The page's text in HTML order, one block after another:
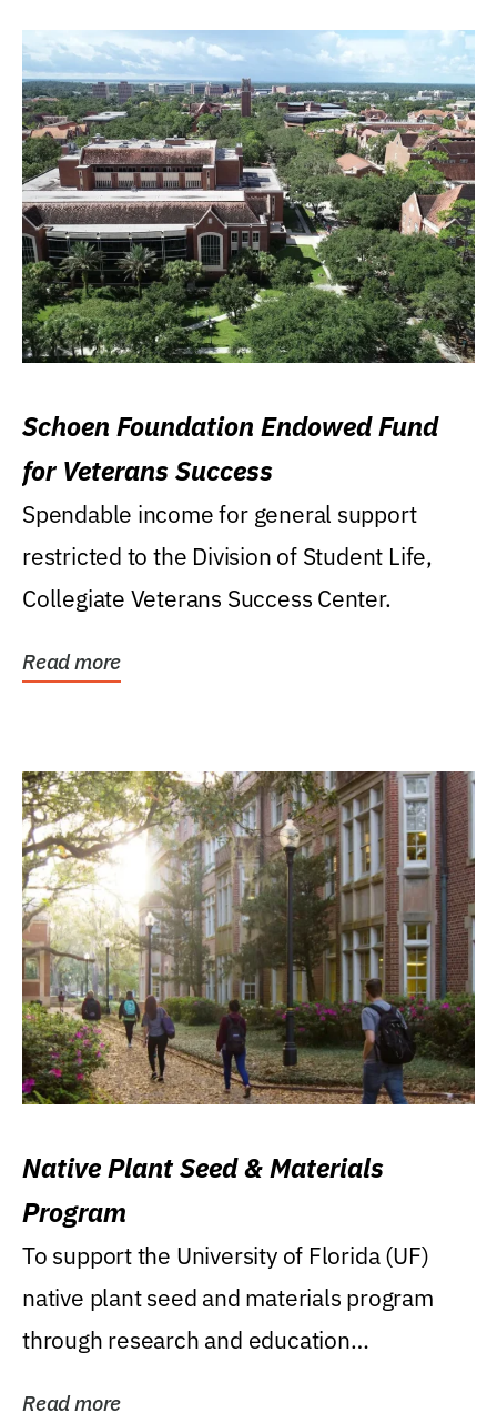
Schoen Foundation Endowed Fund
for Veterans Success
Spendable income for general support
restricted to the Division of Student Life,
Collegiate Veterans Success Center.
Read more
Native Plant Seed & Materials
Program
To support the University of Florida (UF)
native plant seed and materials program
through research and education
Read more